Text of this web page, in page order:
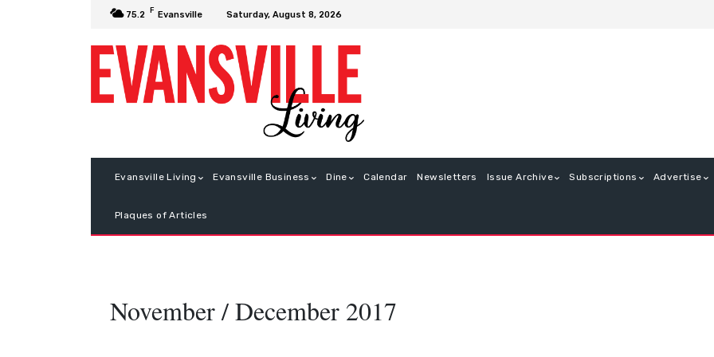
75.2 F Evansville Saturday, August 8, 2026
Evansville Living Evansville Business Dine Calendar Newsletters Issue Archive Subscriptions Advertise
Plaques of Articles
November / December 2017